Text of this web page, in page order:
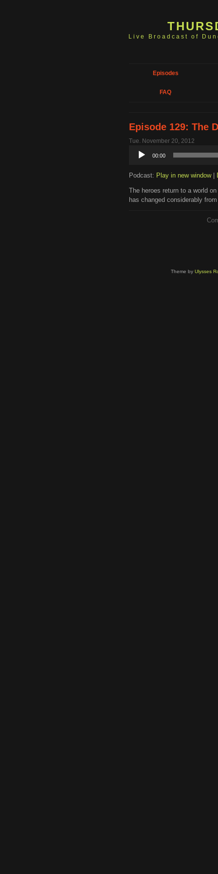
Live Broadcast of
Episodes
FAQ
Episode 129: The
Tue. November 20, 2012
Audio
Player
00:00
Podcast: Play in new window|
The heroes return to a world
has changed considerably
Theme by Ulysses